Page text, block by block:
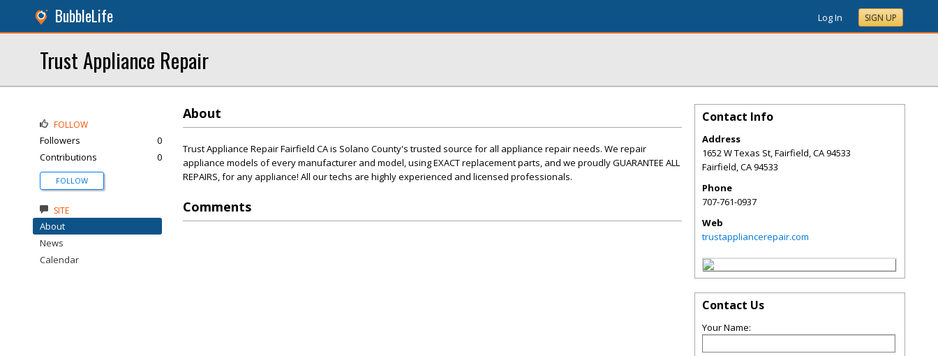
BubbleLife Log In SIGN UP
Trust Appliance Repair
About
Trust Appliance Repair Fairfield CA is Solano County's trusted source for all appliance repair needs. We repair
appliance models of every manufacturer and model, using EXACT replacement parts, and we proudly GUARANTEE ALL
REPAIRS, for any appliance! All our techs are highly experienced and licensed professionals.
Comments
FOLLOW
Followers
0
Contributions
0
FOLLOW
SITE
About
News
Calendar
Contact Info
Address
1652 W Texas St, Fairfield, CA 94533
Fairfield,CA94533
Phone
707-761-0937
Web
trustappliancerepair.com
Contact Us
Your Name: